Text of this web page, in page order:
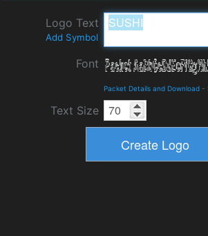
Logo Text
Add Symbol
Font
Packet Details and Download -
Text Size